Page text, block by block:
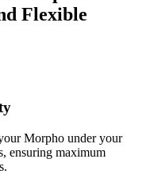
Flexible
Morpho under your
ensuring maximum